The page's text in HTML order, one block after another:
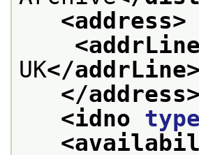
<address>
UK</addrLine>
</address>
<idno type